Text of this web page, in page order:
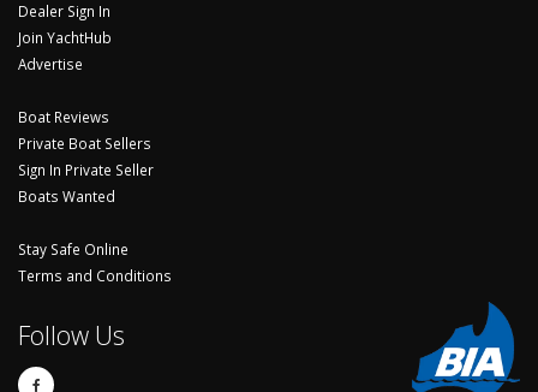
Dealer Sign In
Join YachtHub
Advertise
Boat Reviews
Private Boat Sellers
Sign In Private Seller
Boats Wanted
Stay Safe Online
Terms and Conditions
Follow Us